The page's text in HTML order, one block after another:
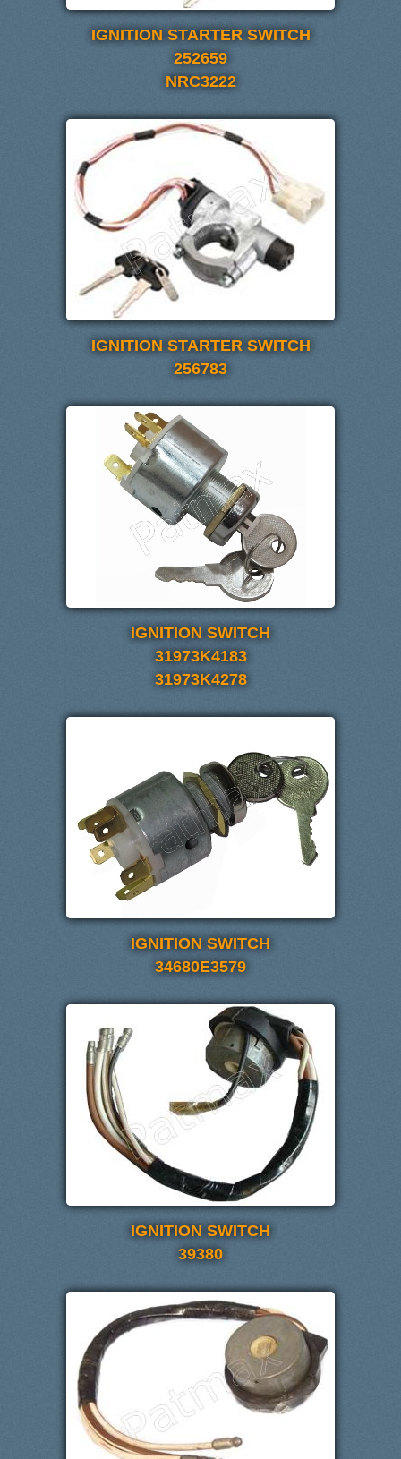
IGNITION STARTER SWITCH
252659
NRC3222
IGNITION STARTER SWITCH
256783
IGNITION SWITCH
31973K4183
31973K4278
IGNITION SWITCH
34680E3579
IGNITION SWITCH
39380